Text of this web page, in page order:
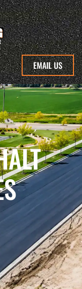
EMAIL US